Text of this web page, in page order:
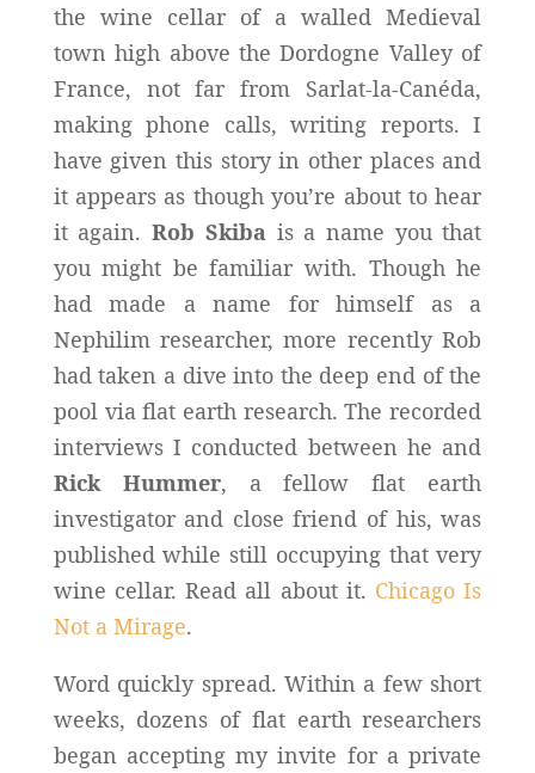
the wine cellar of a walled Medieval
town high above the Dordogne Valley of
France, not far from Sarlat-la-Canéda,
making phone calls, writing reports. I
have given this story in other places and
it appears as though you’re about to hear
it again.Rob Skibais a name you that
you might be familiar with. Though he
had made a name for himself as a
Nephilim researcher, more recently Rob
had taken a dive into the deep end of the
pool via flat earth research. The recorded
interviews I conducted between he and
Rick Hummer, a fellow flat earth
investigator and close friend of his, was
published while still occupying that very
wine cellar. Read all about it. Chicago Is
Not a Mirage.
Word quickly spread. Within a few short
weeks, dozens of flat earth researchers
began accepting my invite for a private